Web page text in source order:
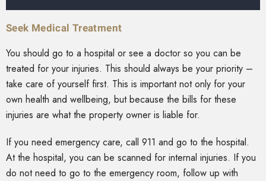
Seek Medical Treatment
You should go to a hospital or see a doctor so you can be
treated for your injuries. This should always be your priority –
take care of yourself first. This is important not only for your
own health and wellbeing, but because the bills for these
injuries are what the property owner is liable for.
If you need emergency care, call 911 and go to the hospital.
At the hospital, you can be scanned for internal injuries. If you
do not need to go to the emergency room, follow up with